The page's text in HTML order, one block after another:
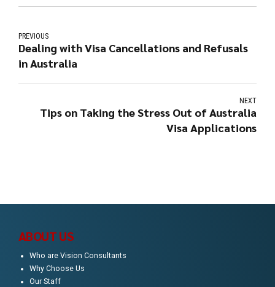
PREVIOUS
Dealing with Visa Cancellations and Refusals
in Australia
NEXT
Tips on Taking the Stress Out of Australia
Visa Applications
ABOUT US
Who are Vision Consultants
Why Choose Us
Our Staff